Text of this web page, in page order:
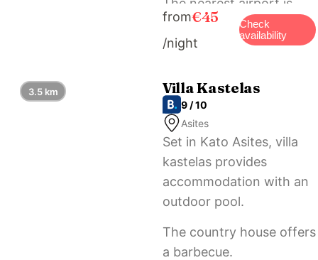
The nearest airport is
Heraklion International
Airport, 21 km from
Private Pool & Whirlpool.
from€45
/night
Check
availability
Villa Kastelas
9 / 10
Asites
Set in Kato Asites, villa
kastelas provides
accommodation with an
outdoor pool.
The country house offers
a barbecue.
3.5 km